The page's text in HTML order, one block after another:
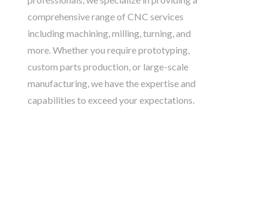
comprehensive range of CNC services
including machining, milling, turning, and
more. Whether you require prototyping,
custom parts production, or large-scale
manufacturing, we have the expertise and
capabilities to exceed your expectations.